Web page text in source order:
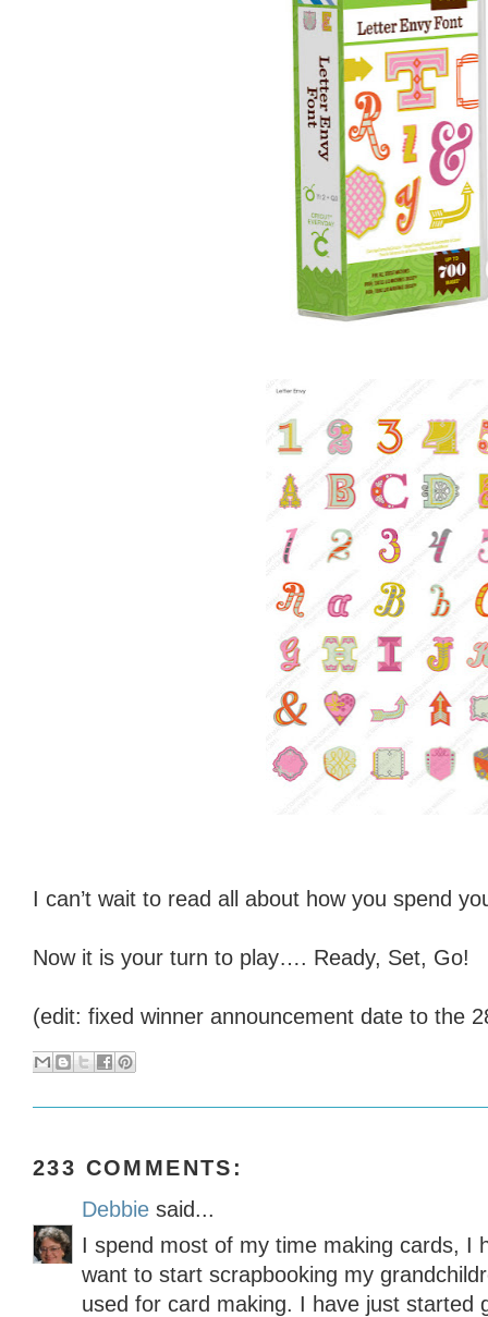
I can’t wait to read all about how you spend
Now it is your turn to play…. Ready, Set, Go!
(edit: fixed winner announcement date to the
233 COMMENTS:
Debbie said...
I spend most of my time making cards, I
want to start scrapbooking my
used for card making. I have just started